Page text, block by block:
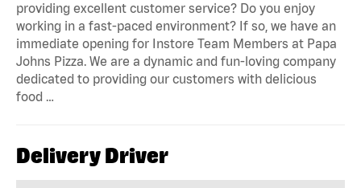
providing excellent customer service? Do you enjoy
working in a fast-paced environment? If so, we have an
immediate opening for Instore Team Members at Papa
Johns Pizza. We are a dynamic and fun-loving company
dedicated to providing our customers with delicious
food …
Delivery Driver